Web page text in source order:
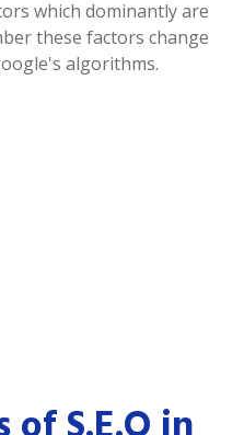
which dominantly are
these factors change
algorithms.